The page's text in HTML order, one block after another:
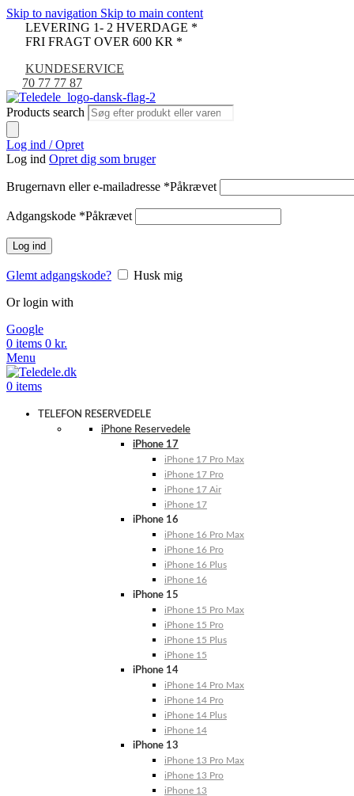
Skip to navigation Skip to main content
LEVERING 1- 2 HVERDAGE *
FRI FRAGT OVER 600 KR *
KUNDESERVICE
70 77 77 87
Products search
Log ind / Opret
Log ind Opret dig som bruger
Brugernavn eller e-mailadresse *Påkrævet
Adgangskode *Påkrævet
Log ind
Glemt adgangskode?
Husk mig
Or login with
Google
0 items 0 kr.
Menu
0 items
TELEFON RESERVEDELE
iPhone Reservedele
iPhone 17
iPhone 17 Pro Max
iPhone 17 Pro
iPhone 17 Air
iPhone 17
iPhone 16
iPhone 16 Pro Max
iPhone 16 Pro
iPhone 16 Plus
iPhone 16
iPhone 15
iPhone 15 Pro Max
iPhone 15 Pro
iPhone 15 Plus
iPhone 15
iPhone 14
iPhone 14 Pro Max
iPhone 14 Pro
iPhone 14 Plus
iPhone 14
iPhone 13
iPhone 13 Pro Max
iPhone 13 Pro
iPhone 13